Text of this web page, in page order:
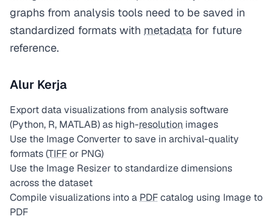
graphs from analysis tools need to be saved in
standardized formats with metadata for future
reference.
Alur Kerja
Export data visualizations from analysis software
(Python, R, MATLAB) as high-resolution images
Use the Image Converter to save in archival-quality
formats (TIFFor PNG)
Use the Image Resizer to standardize dimensions
across the dataset
Compile visualizations into a PDFcatalog using Image to
PDF